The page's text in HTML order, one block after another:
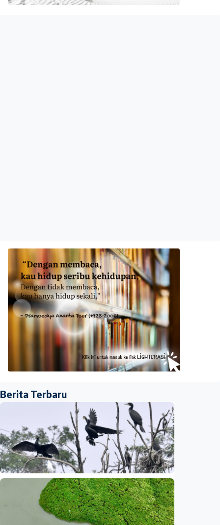
Berita Terbaru
Beijing ranks among global megacities with
high biodiversity levels